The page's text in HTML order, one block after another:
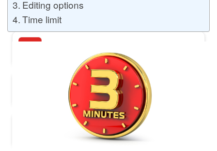
Buy Instagram Comments
Buy Twitter Likes
Buy YouTube Comments
Editing options
Time limit